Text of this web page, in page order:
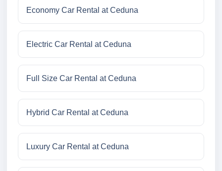
Economy Car Rental at Ceduna
Electric Car Rental at Ceduna
Full Size Car Rental at Ceduna
Hybrid Car Rental at Ceduna
Luxury Car Rental at Ceduna